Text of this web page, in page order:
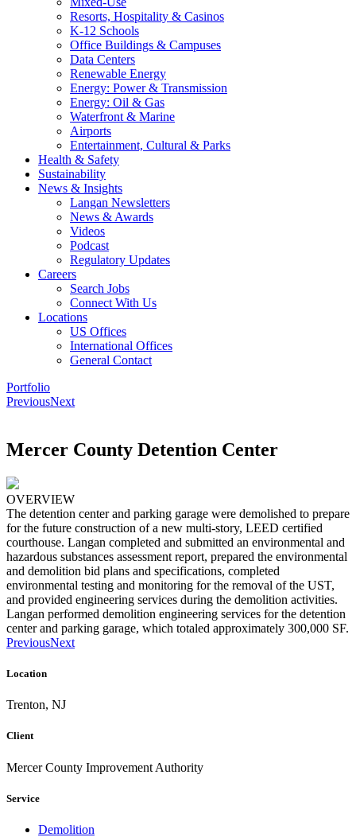
Resorts, Hospitality & Casinos
K-12 Schools
Office Buildings & Campuses
Data Centers
Renewable Energy
Energy: Power & Transmission
Energy: Oil & Gas
Waterfront & Marine
Airports
Entertainment, Cultural & Parks
Health & Safety
Sustainability
News & Insights
Langan Newsletters
News & Awards
Videos
Podcast
Regulatory Updates
Careers
Search Jobs
Connect With Us
Locations
US Offices
International Offices
General Contact
Portfolio
PreviousNext
Mercer County Detention Center
OVERVIEW
The detention center and parking garage were demolished to prepare
for the future construction of a new multi-story, LEED certified
courthouse. Langan completed and submitted an environmental and
hazardous substances assessment report, prepared the environmental
and demolition bid plans and specifications, completed
environmental testing and monitoring for the removal of the UST,
and provided engineering services during the demolition activities.
Langan performed demolition engineering services for the detention
center and parking garage, which totaled approximately 300,000 SF.
PreviousNext
Location
Trenton, NJ
Client
Mercer County Improvement Authority
Service
Demolition